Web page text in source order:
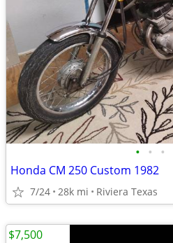
• • •
Honda CM 250 Custom 1982
7/24 28k mi Riviera Texas
$7,500